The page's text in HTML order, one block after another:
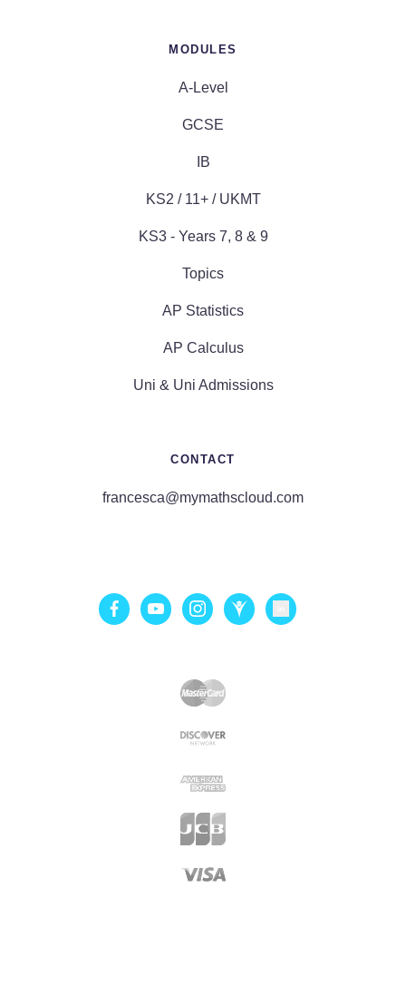
MODULES
A-Level
GCSE
IB
KS2 / 11+ / UKMT
KS3 - Years 7, 8 & 9
Topics
AP Statistics
AP Calculus
Uni & Uni Admissions
CONTACT
francesca@mymathscloud.com